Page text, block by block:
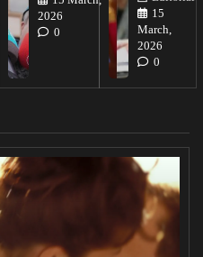
2026
0
15
March,
2026
0